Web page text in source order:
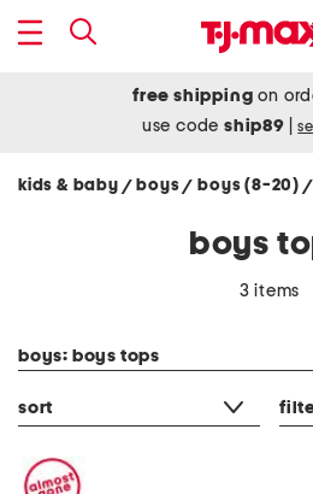
free shipping on
use codeship89
kids & baby / boys/ boys (8-20) /
boys
3 items
boys: boys tops
sort